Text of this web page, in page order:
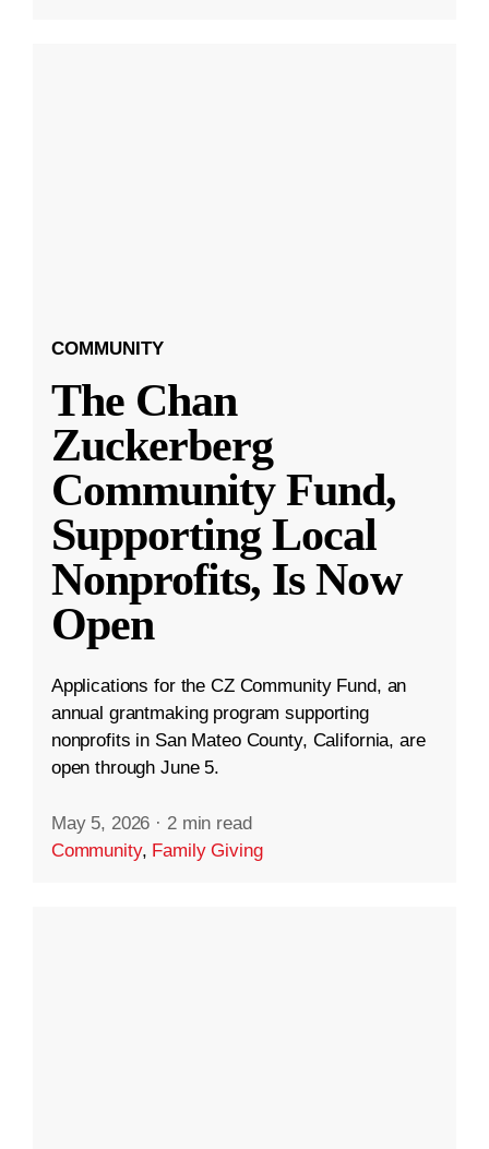
COMMUNITY
The Chan
Zuckerberg
Community Fund,
Supporting Local
Nonprofits, Is Now
Open
Applications for the CZ Community Fund, an
annual grantmaking program supporting
nonprofits in San Mateo County, California, are
open through June 5.
May 5, 2026 · 2 min read
Community, Family Giving